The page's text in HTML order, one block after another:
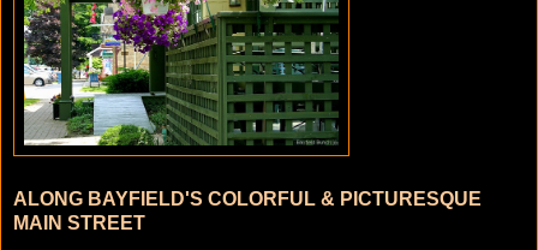
ALONG BAYFIELD'S COLORFUL & PICTURESQUE
MAIN STREET